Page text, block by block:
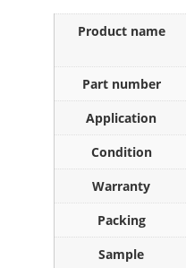
Product name
Part number
Application
Condition
Warranty
Packing
Sample